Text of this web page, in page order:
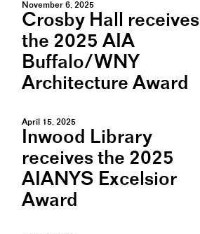
November 6, 2025
Crosby Hall receives
the 2025 AIA
Buffalo/WNY
Architecture Award
April 15, 2025
Inwood Library
receives the 2025
AIANYS Excelsior
Award